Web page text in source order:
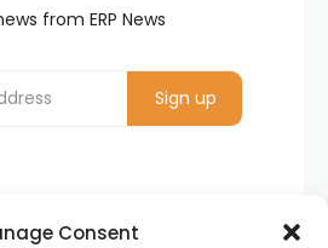
Consent
from ERP News